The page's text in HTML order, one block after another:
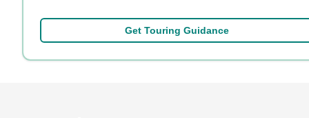
Get Touring Guidance